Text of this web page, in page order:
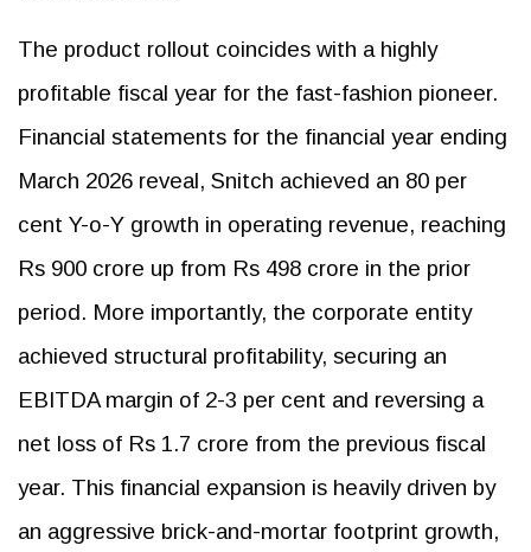
The product rollout coincides with a highly
profitable fiscal year for the fast-fashion pioneer.
Financial statements for the financial year ending
March 2026 reveal, Snitch achieved an 80 per
cent Y-o-Y growth in operating revenue, reaching
Rs 900 crore up from Rs 498 crore in the prior
period. More importantly, the corporate entity
achieved structural profitability, securing an
EBITDA margin of 2-3 per cent and reversing a
net loss of Rs 1.7 crore from the previous fiscal
year. This financial expansion is heavily driven by
an aggressive brick-and-mortar footprint growth,